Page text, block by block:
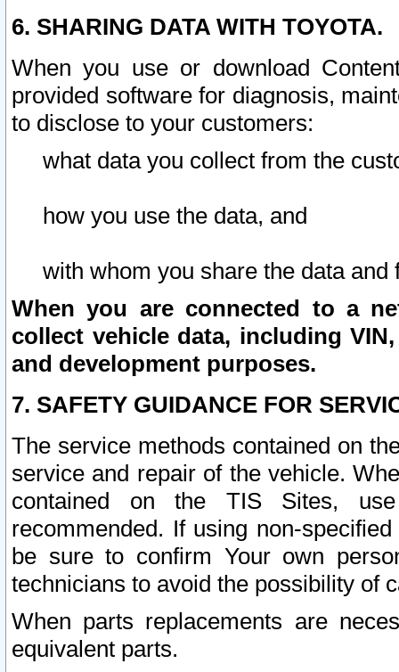
6. SHARING DATA WITH TOYOTA.
When you use or download
provided software for diagnosis,
to disclose to your customers:
what data you collect from the
how you use the data, and
with whom you share the data and
When you are connected to a
collect vehicle data, including
and development purposes.
7. SAFETY GUIDANCE FOR
The service methods contained on
service and repair of the vehicle.
contained on the TIS Sites,
recommended. If using non-
be sure to confirm Your own
technicians to avoid the possibility of
When parts replacements are
equivalent parts.